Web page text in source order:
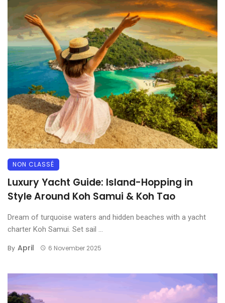
NON CLASSÉ
Luxury Yacht Guide: Island-Hopping in
Style Around Koh Samui & Koh Tao
Dream of turquoise waters and hidden beaches with a yacht
charter Koh Samui. Set sail ...
By April 6 November 2025